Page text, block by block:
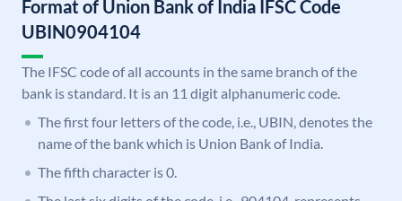
Format of Union Bank of India IFSC Code
UBIN0904104
The IFSC code of all accounts in the same branch of the
bank is standard. It is an 11 digit alphanumeric code.
The first four letters of the code, i.e., UBIN, denotes the
name of the bank which is Union Bank of India.
The fifth character is 0.